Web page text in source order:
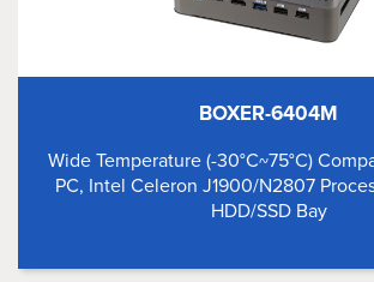
BOXER-6404M
Wide Temperature (-30°C~75°C)
PC, Intel Celeron J1900/N2807
HDD/SSD Bay